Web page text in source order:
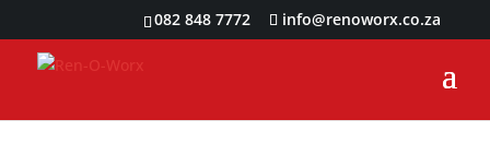
082 848 7772 info@renoworx.co.za